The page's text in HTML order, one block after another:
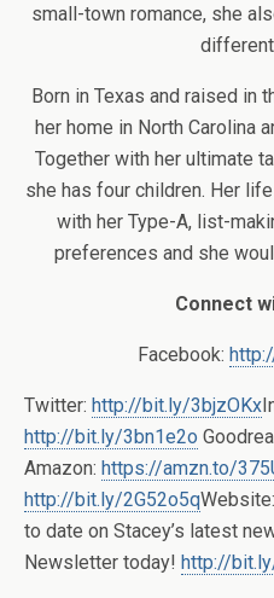
small-town romance, she
Born in Texas and raised in
her home in North Carolina
Together with her ultimate
she has four children. Her
with her Type-A, list-
preferences and she
Connect
Facebook:
Twitter: http://bit.ly/3bjzOKx
http://bit.ly/3bn1e2o
Amazon: https://amzn.to/
http://bit.ly/2G52o5qWebsite:
to date on Stacey’s latest
Newsletter today! http://